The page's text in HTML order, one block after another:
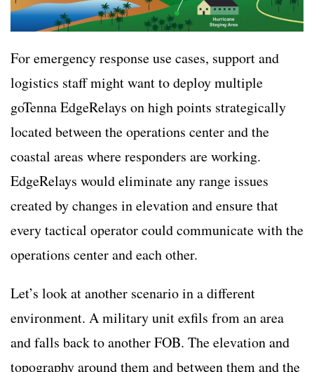
For emergency response use cases, support and
logistics staff might want to deploy multiple
goTenna EdgeRelays on high points strategically
located between the operations center and the
coastal areas where responders are working.
EdgeRelays would eliminate any range issues
created by changes in elevation and ensure that
every tactical operator could communicate with the
operations center and each other.
Let’s look at another scenario in a different
environment. A military unit exfils from an area
and falls back to another FOB. The elevation and
topography around them and between them and the